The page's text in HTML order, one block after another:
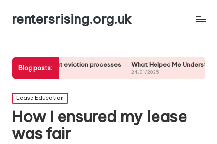
rentersrising.org.uk
Blog posts:
eviction processes What Helped Me Understand Housing
Posted
in
Lease Education
How I ensured my lease
was fair